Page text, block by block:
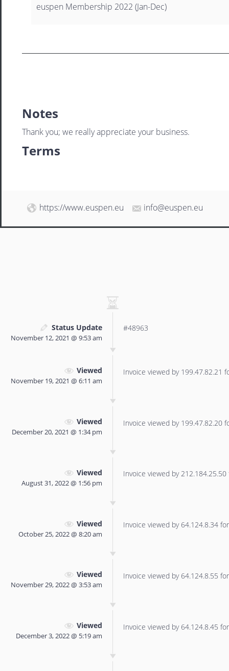
euspen Membership 2022 (Jan-Dec)
Notes
Thank you; we really appreciate your business.
Terms
https://www.euspen.eu info@euspen.eu
Status Update
November 12, 2021 @ 9:53 am
#48963
Viewed
November 19, 2021 @ 6:11 am
Invoice viewed by 199.47.82.21
Viewed
December 20, 2021 @ 1:34 pm
Invoice viewed by 199.47.82.20
Viewed
August 31, 2022 @ 1:56 pm
Invoice viewed by
Viewed
October 25, 2022 @ 8:20 am
Invoice viewed by 64.124.8.34
Viewed
November 29, 2022 @ 3:53 am
Invoice viewed by 64.124.8.55
Viewed
December 3, 2022 @ 5:19 am
Invoice viewed by 64.124.8.45